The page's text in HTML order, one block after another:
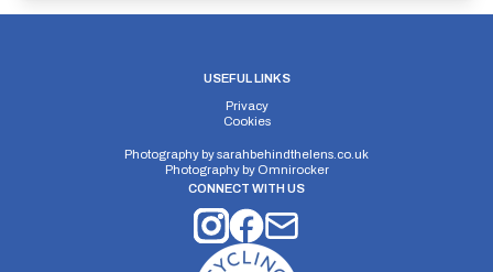
USEFUL LINKS
Privacy
Cookies
Photography bysarahbehindthelens.co.uk
Photography by Omnirocker
CONNECT WITH US